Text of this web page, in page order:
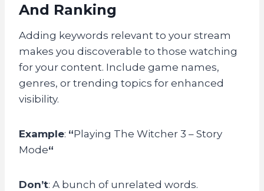
And Ranking
Adding keywords relevant to your stream
makes you discoverable to those watching
for your content. Include game names,
genres, or trending topics for enhanced
visibility.
Example: “Playing The Witcher 3 – Story
Mode“
Don’t: A bunch of unrelated words.